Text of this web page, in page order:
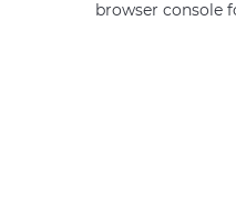
browser console